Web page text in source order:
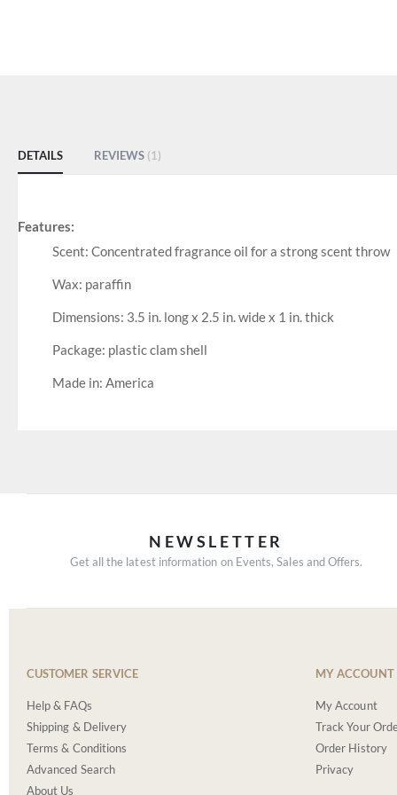
DETAILS
Features:
Scent: Concentrated fragrance oil for a strong scent throw
Wax: paraffin
Dimensions: 3.5 in. long x 2.5 in. wide x 1 in. thick
Package: plastic clam shell
Made in: America
REVIEWS 1
NEWSLETTER
Get all the latest information on Events, Sales and Offers.
CUSTOMER SERVICE
Help & FAQs
Shipping & Delivery
Terms & Conditions
Advanced Search
About Us
MY ACCOUNT
My Account
Track Your
Order History
Privacy